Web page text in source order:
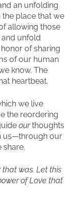
an unfolding
the place that we
allowing those
unfold
of sharing
of our human
know. The
heartbeat.
we live
the reordering
ourthoughts
us—through our
share.
was. Let this
of Love that